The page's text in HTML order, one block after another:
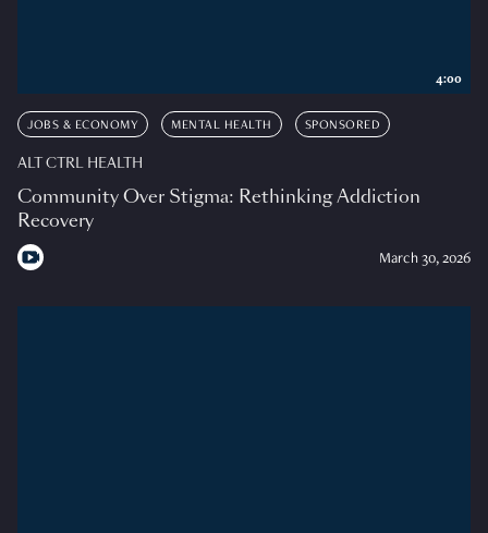
JOBS & ECONOMY MENTAL HEALTH SPONSORED
ALT CTRL HEALTH
Community Over Stigma: Rethinking Addiction
Recovery
March 30, 2026
4:00